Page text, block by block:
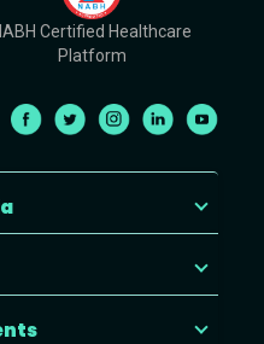
Certified Healthcare
Platform